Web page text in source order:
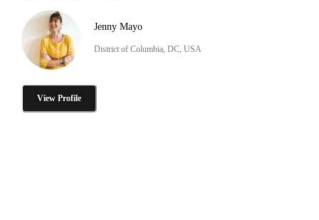
Jenny Mayo
District of Columbia, DC, USA
View Profile